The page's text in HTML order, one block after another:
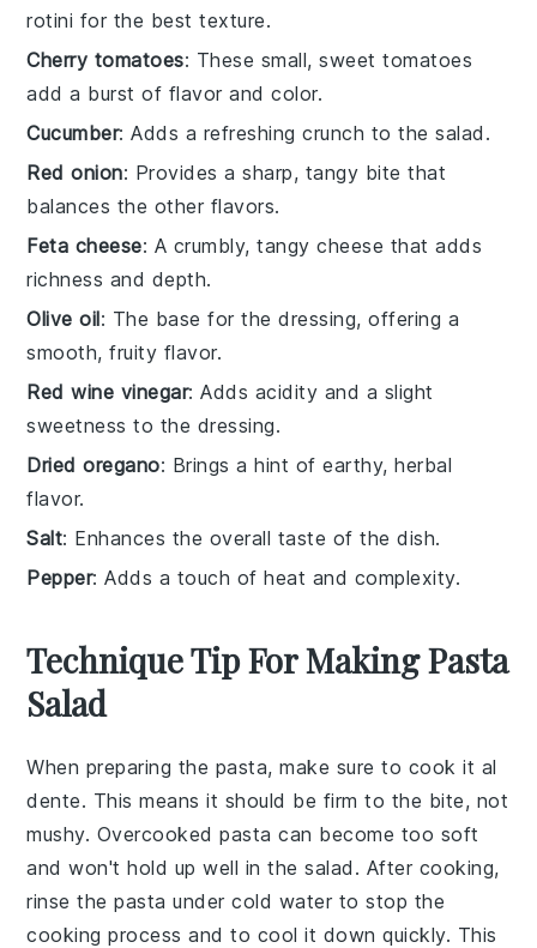
rotini for the best texture.
Cherry tomatoes: These small, sweet tomatoes
add a burst of flavor and color.
Cucumber: Adds a refreshing crunch to the salad.
Red onion: Provides a sharp, tangy bite that
balances the other flavors.
Feta cheese: A crumbly, tangy cheese that adds
richness and depth.
Olive oil: The base for the dressing, offering a
smooth, fruity flavor.
Red wine vinegar: Adds acidity and a slight
sweetness to the dressing.
Dried oregano: Brings a hint of earthy, herbal
flavor.
Salt: Enhances the overall taste of the dish.
Pepper: Adds a touch of heat and complexity.
Technique Tip For Making Pasta
Salad
When preparing the pasta, make sure to cook it al
dente. This means it should be firm to the bite, not
mushy. Overcooked pasta can become too soft
and won't hold up well in the salad. After cooking,
rinse the pasta under cold water to stop the
cooking process and to cool it down quickly. This